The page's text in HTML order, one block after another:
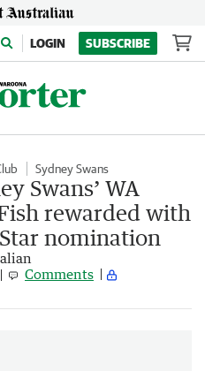
LOGIN SUBSCRIBE
Sydney Swans
Swans’ WA
rewarded with
nomination
Comments